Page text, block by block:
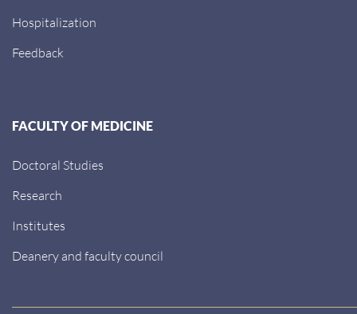
Hospitalization
Feedback
FACULTY OF MEDICINE
Doctoral Studies
Research
Institutes
Deanery and faculty council